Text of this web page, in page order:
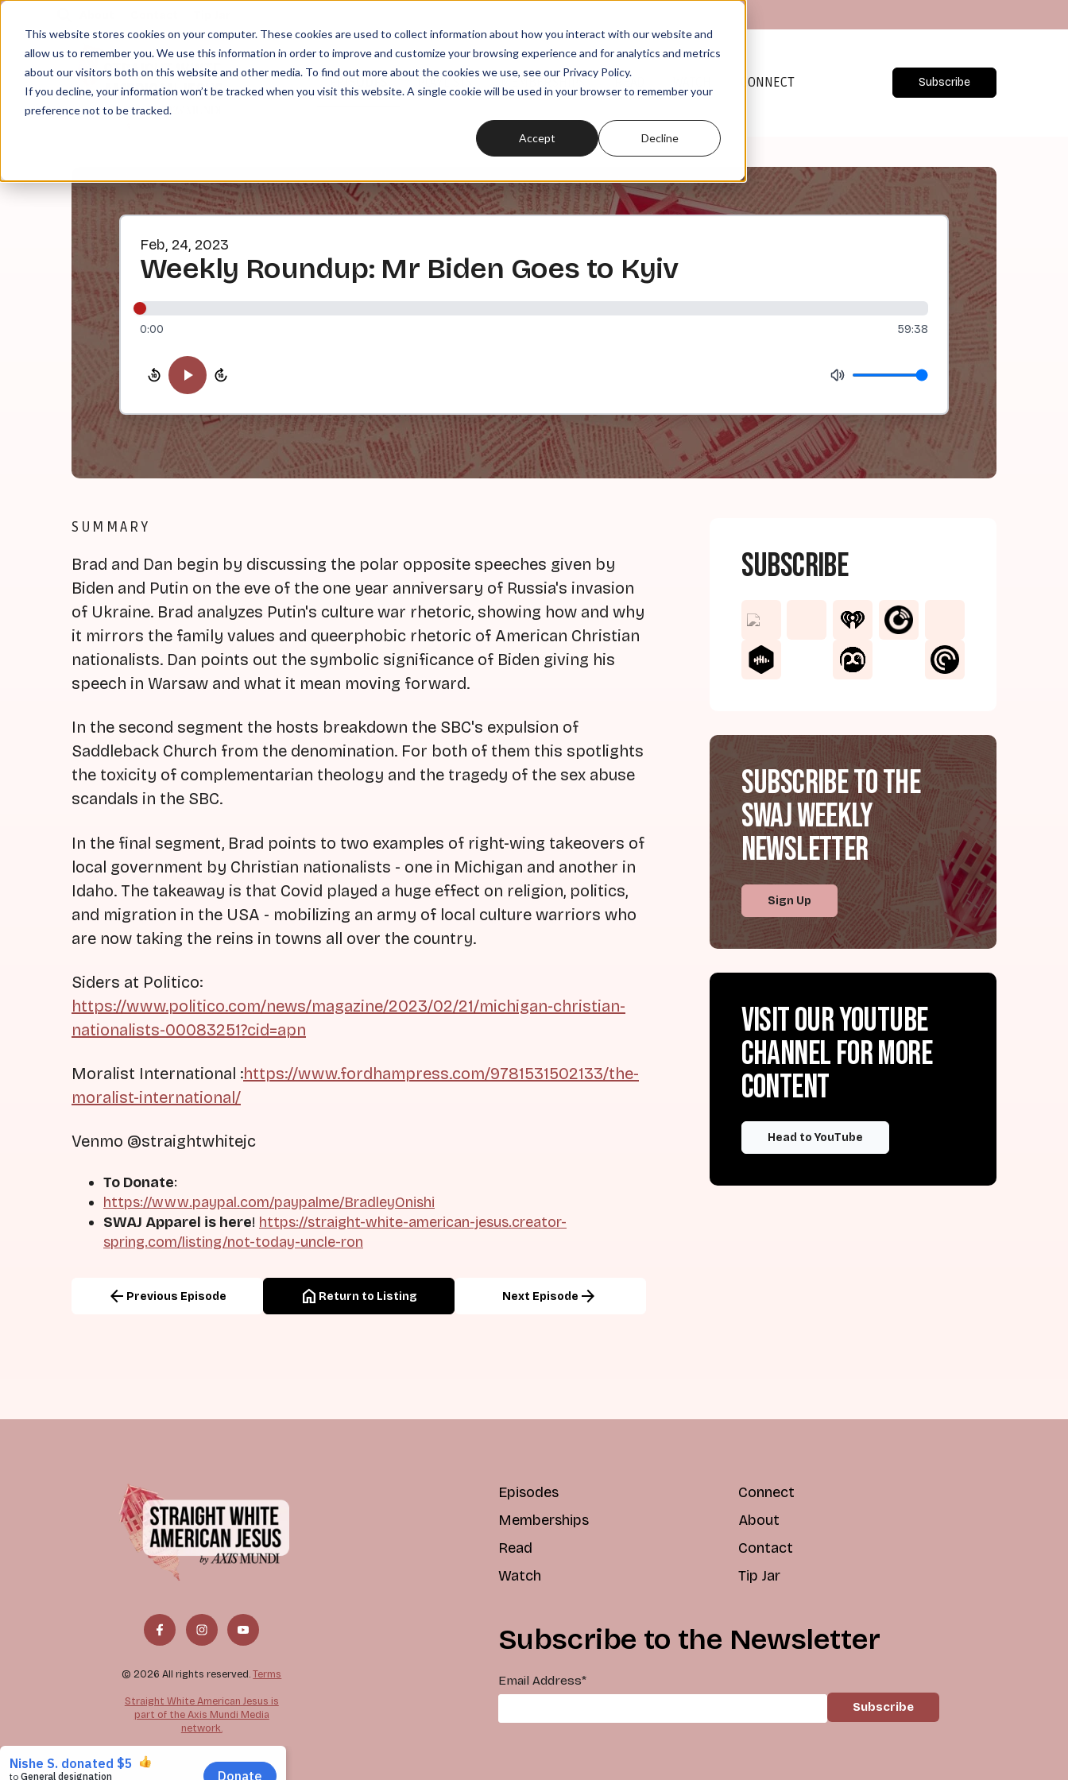
This website stores cookies on your computer. These cookies are used to collect information about how you interact with our website and
allow us to remember you. We use this information in order to improve and customize your browsing experience and for analytics and metrics
about our visitors both on this website and other media. To find out more about the cookies we use, see our Privacy Policy.
If you decline, your information won’t be tracked when you visit this website. A single cookie will be used in your browser to remember your
preference not to be tracked.
Accept Decline
MEMBERSHIPS READ CONNECT Subscribe
Feb, 24, 2023
Weekly Roundup: Mr Biden Goes to Kyiv
0:00 59:38
SUMMARY
Brad and Dan begin by discussing the polar opposite speeches given by
Biden and Putin on the eve of the one year anniversary of Russia's invasion
of Ukraine. Brad analyzes Putin's culture war rhetoric, showing how and why
it mirrors the family values and queerphobic rhetoric of American Christian
nationalists. Dan points out the symbolic significance of Biden giving his
speech in Warsaw and what it mean moving forward.
In the second segment the hosts breakdown the SBC's expulsion of
Saddleback Church from the denomination. For both of them this spotlights
the toxicity of complementarian theology and the tragedy of the sex abuse
scandals in the SBC.
In the final segment, Brad points to two examples of right-wing takeovers of
local government by Christian nationalists - one in Michigan and another in
Idaho. The takeaway is that Covid played a huge effect on religion, politics,
and migration in the USA - mobilizing an army of local culture warriors who
are now taking the reins in towns all over the country.
Siders at Politico:
https://www.politico.com/news/magazine/2023/02/21/michigan-christian-
nationalists-00083251?cid=apn
Moralist International :https://www.fordhampress.com/9781531502133/the-
moralist-international/
Venmo @straightwhitejc
To Donate:
https://www.paypal.com/paypalme/BradleyOnishi
SWAJ Apparel is here! https://straight-white-american-jesus.creator-
spring.com/listing/not-today-uncle-ron
arrow_back Previous Episode home Return to Listing Next Episode arrow_forward
Subscribe
Subscribe to the
SWAJ Weekly
Newsletter
Sign Up
Visit our YouTube
channel for more
content
Head to YouTube
© 2026 All rights reserved.Terms
Straight White American Jesus is
part of the Axis Mundi Media
network.
Episodes
Memberships
Read
Watch
Connect
About
Contact
Tip Jar
Subscribe to the Newsletter
Email Address*